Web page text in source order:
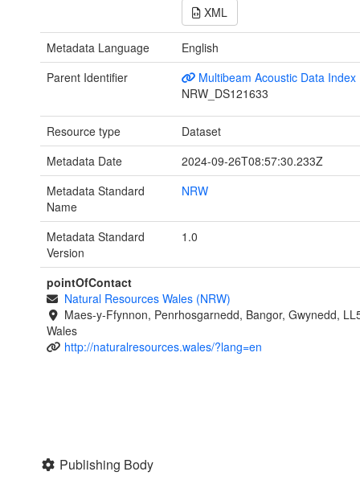
XML
Metadata Language
English
Parent Identifier
Multibeam Acoustic Data Index
NRW_DS121633
Resource type
Dataset
Metadata Date
2024-09-26T08:57:30.233Z
Metadata Standard
Name
NRW
Metadata Standard
Version
1.0
pointOfContact
Natural Resources Wales (NRW)
Maes-y-Ffynnon, Penrhosgarnedd, Bangor, Gwynedd,
Wales
http://naturalresources.wales/?lang=en
Publishing Body